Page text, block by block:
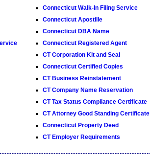
Connecticut Walk-In Filing Service
Connecticut Apostille
Connecticut DBA Name
Connecticut Registered Agent
CT Corporation Kit and Seal
Connecticut Certified Copies
CT Business Reinstatement
CT Company Name Reservation
CT Tax Status Compliance Certificate
CT Attorney Good Standing Certificate
Connecticut Property Deed
CT Employer Requirements